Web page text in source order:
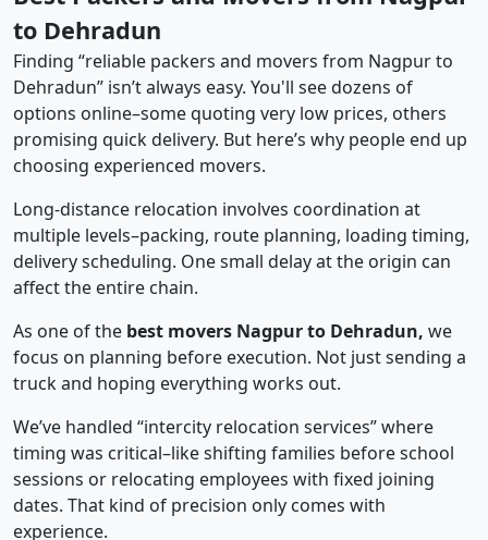
to Dehradun
Finding “reliable packers and movers from Nagpur to
Dehradun” isn’t always easy. You'll see dozens of
options online–some quoting very low prices, others
promising quick delivery. But here’s why people end up
choosing experienced movers.
Long-distance relocation involves coordination at
multiple levels–packing, route planning, loading timing,
delivery scheduling. One small delay at the origin can
affect the entire chain.
As one of the best movers Nagpur to Dehradun, we
focus on planning before execution. Not just sending a
truck and hoping everything works out.
We’ve handled “intercity relocation services” where
timing was critical–like shifting families before school
sessions or relocating employees with fixed joining
dates. That kind of precision only comes with
experience.